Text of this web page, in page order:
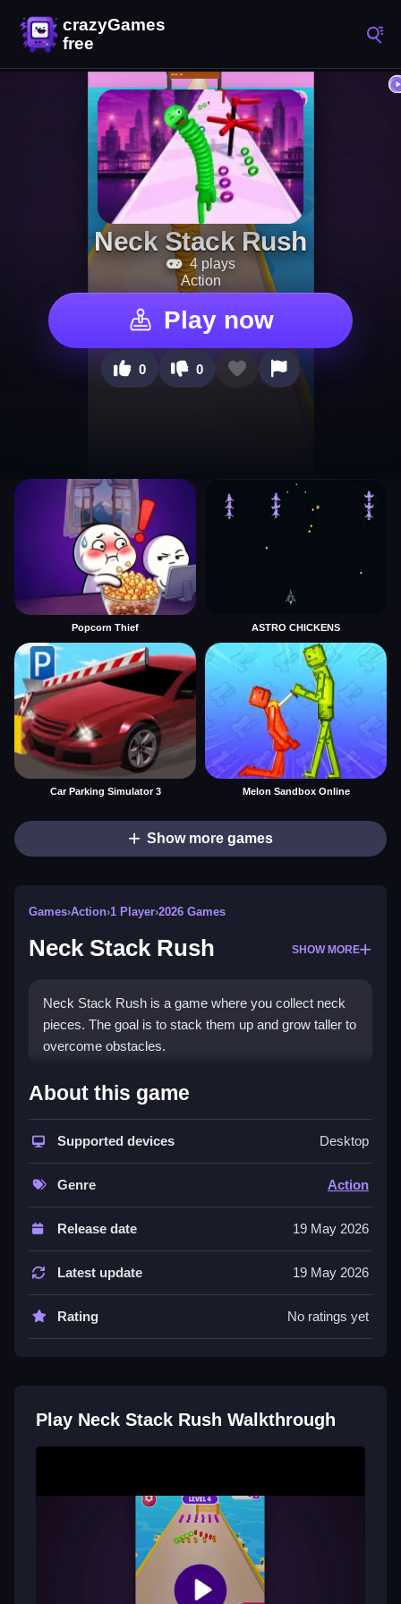
Neck Stack Rush
4 plays
Action
Play now
0 0
Popcorn Thief ASTRO CHICKENS
Car Parking Simulator 3 Melon Sandbox Online
Show more games
Games›Action›1 Player›2026 Games
Neck Stack Rush SHOW MORE
Neck Stack Rush is a game where you collect neck
pieces. The goal is to stack them up and grow taller to
overcome obstacles.
How To Play Neck Stack Rush
Collect neck pieces by tapping the screen to stack
them up.
Controls and Features
Tips
Try to collect the right number of neck pieces to stack
Q: Controls A: Tap the screen Q: Objective A: Collect
neck pieces Q: Features A: Exciting levels Q: Main
About this game
Supported devices Desktop
Genre Action
Release date 19 May 2026
Latest update 19 May 2026
Rating No ratings yet
Play Neck Stack Rush Walkthrough